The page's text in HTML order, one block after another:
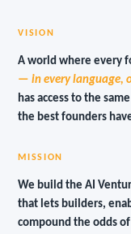
VISION
A world where every
— in every language,
has access to the
the best founders
MISSION
We build the AI
that lets builders,
compound the odds